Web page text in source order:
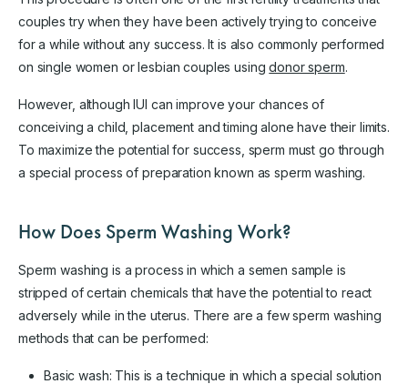
couples try when they have been actively trying to conceive
for a while without any success. It is also commonly performed
on single women or lesbian couples usingdonor sperm.
However, although IUI can improve your chances of
conceiving a child, placement and timing alone have their limits.
To maximize the potential for success, sperm must go through
a special process of preparation known as sperm washing.
How Does Sperm Washing Work?
Sperm washing is a process in which a semen sample is
stripped of certain chemicals that have the potential to react
adversely while in the uterus. There are a few sperm washing
methods that can be performed:
Basic wash: This is a technique in which a special solution